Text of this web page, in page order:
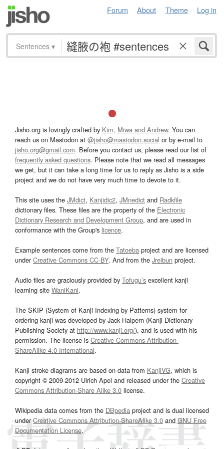
Forum About Theme Log in
Sentences ▾
Jisho.org is lovingly crafted by Kim, Miwa and Andrew. You can
reach us on Mastodon at @jisho@mastodon.social or by e-mail to
jisho.org@gmail.com. Before you contact us, please read our list of
frequently asked questions. Please note that we read all messages
we get, but it can take a long time for us to reply as Jisho is a side
project and we do not have very much time to devote to it.
This site uses the JMdict, Kanjidic2, JMnedict and Radkfile
dictionary files. These files are the property of the Electronic
Dictionary Research and Development Group, and are used in
conformance with the Group's licence.
Example sentences come from the Tatoeba project and are licensed
underCreative Commons CC-BY. And from the Jreibun project.
Audio files are graciously provided by Tofugu’s excellent kanji
learning site WaniKani.
The SKIP (System of Kanji Indexing by Patterns) system for
ordering kanji was developed by Jack Halpern (Kanji Dictionary
Publishing Society at http://www.kanji.org/), and is used with his
permission. The license is Creative Commons Attribution-
ShareAlike 4.0 International.
Kanji stroke diagrams are based on data from KanjiVG, which is
copyright © 2009-2012 Ulrich Apel and released under the Creative
Commons Attribution-Share Alike 3.0 license.
Wikipedia data comes from the DBpedia project and is dual licensed
underCreative Commons Attribution-ShareAlike 3.0and GNU Free
Documentation License.